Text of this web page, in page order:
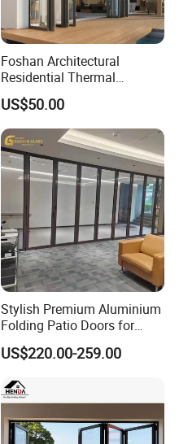
Foshan Architectural
Residential Thermal
Insulation Soundproof
Performance Metal Exterior
Aluminum Aluminium Glass
Sliding Folding Doors
US$50.00
Stylish Premium Aluminium
Folding Patio Doors for
Outdoor Living
US$220.00-259.00